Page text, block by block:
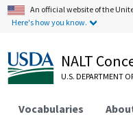
An official website of the
Here's how you know.
NALT
U.S. DEPARTMENT
Vocabularies